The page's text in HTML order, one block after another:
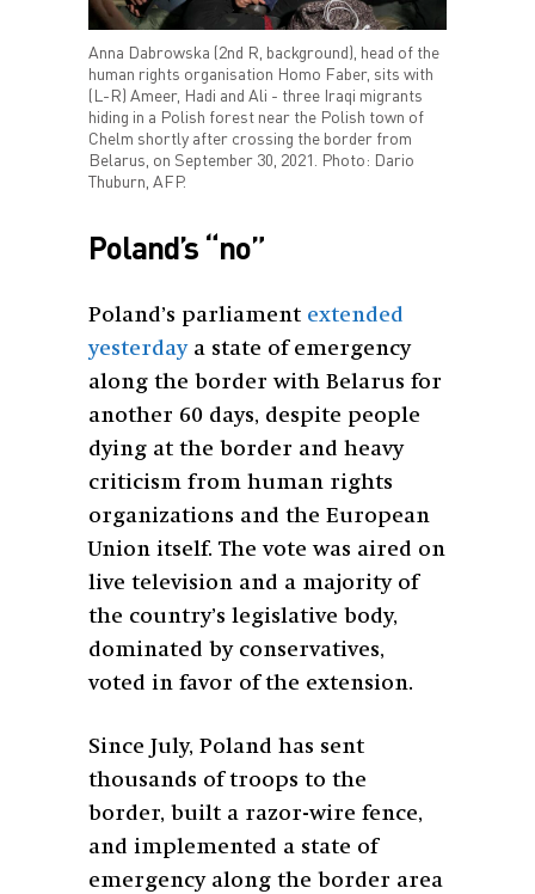
Anna Dabrowska (2nd R, background), head of the
human rights organisation Homo Faber, sits with
(L-R) Ameer, Hadi and Ali - three Iraqi migrants
hiding in a Polish forest near the Polish town of
Chelm shortly after crossing the border from
Belarus, on September 30, 2021. Photo: Dario
Thuburn, AFP.
Poland’s “no”
Poland’s parliament extended
yesterdaya state of emergency
along the border with Belarus for
another 60 days, despite people
dying at the border and heavy
criticism from human rights
organizations and the European
Union itself. The vote was aired on
live television and a majority of
the country’s legislative body,
dominated by conservatives,
voted in favor of the extension.
Since July, Poland has sent
thousands of troops to the
border, built a razor-wire fence,
and implemented a state of
emergency along the border area